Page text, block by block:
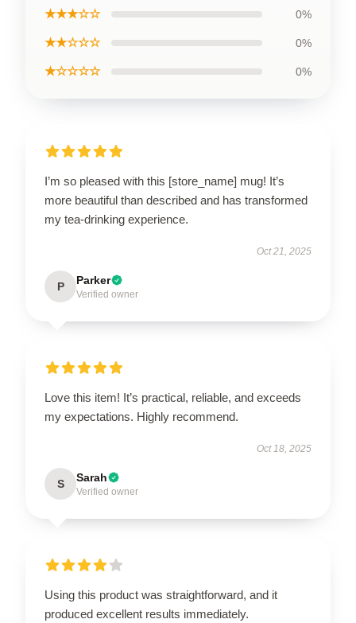
★★★☆☆ 0%
★★☆☆☆ 0%
★☆☆☆☆ 0%
I’m so pleased with this [store_name] mug! It’s
more beautiful than described and has transformed
my tea-drinking experience.
Oct 21, 2025
P Parker
Verified owner
Love this item! It’s practical, reliable, and exceeds
my expectations. Highly recommend.
Oct 18, 2025
S Sarah
Verified owner
Using this product was straightforward, and it
produced excellent results immediately.